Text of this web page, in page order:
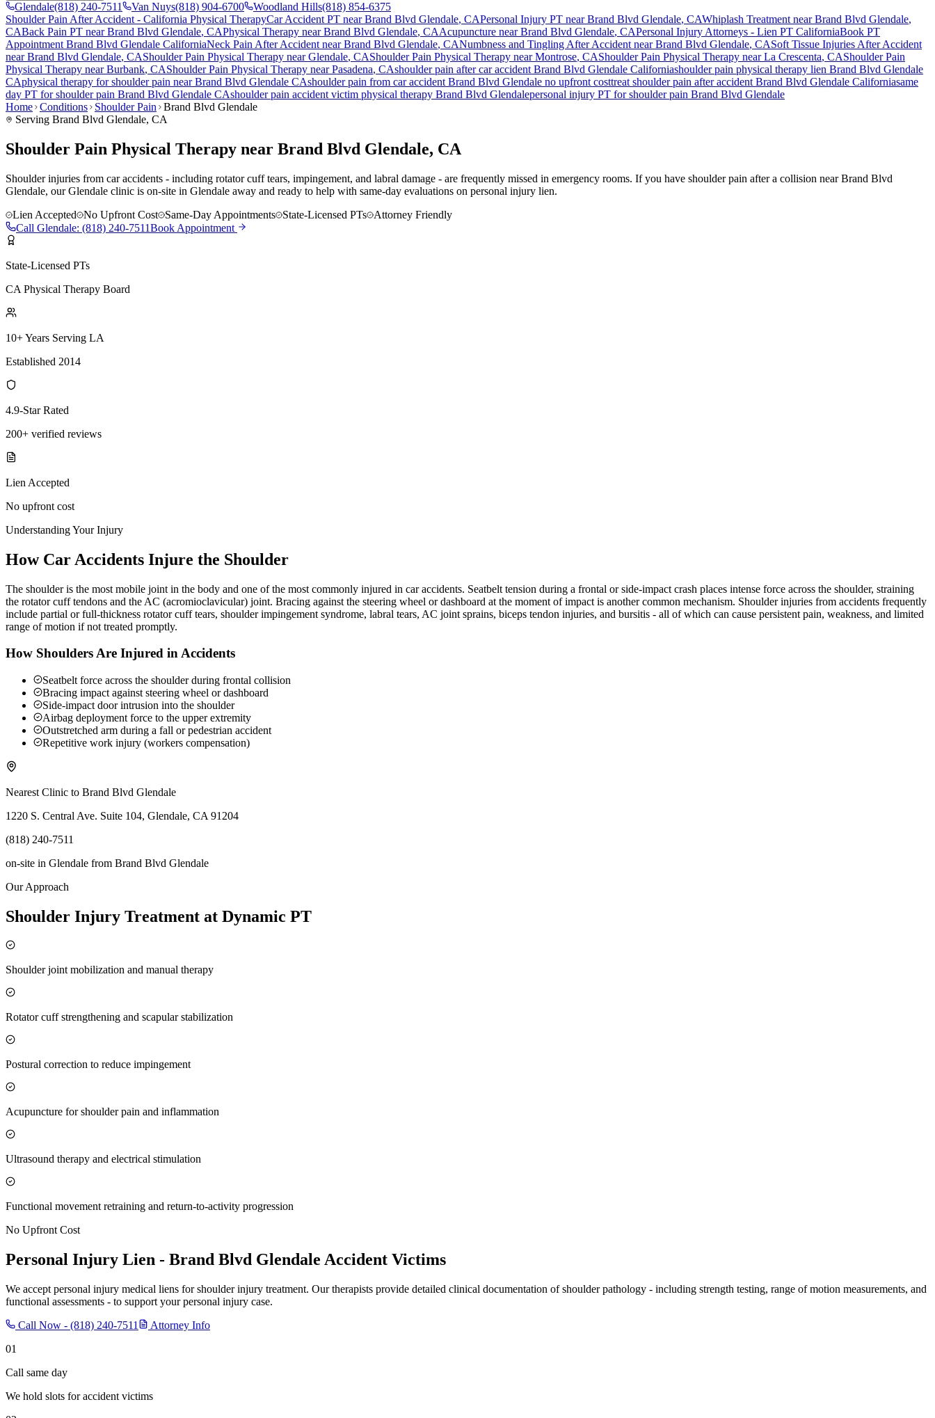
Glendale(818) 240-7511 Van Nuys(818) 904-6700 Woodland Hills(818) 854-6375
Shoulder Pain After Accident - California Physical TherapyCar Accident PT nearBrand Blvd Glendale, CAPersonal Injury PT nearBrand Blvd Glendale, CAWhiplash Treatment nearBrand Blvd Glendale,
CABack Pain PT nearBrand Blvd Glendale, CAPhysical Therapy nearBrand Blvd Glendale, CAAcupuncture nearBrand Blvd Glendale, CAPersonal Injury Attorneys - Lien PT CaliforniaBook PT
Appointment Brand Blvd Glendale CaliforniaNeck Pain After Accident nearBrand Blvd Glendale, CANumbness and Tingling After Accident nearBrand Blvd Glendale, CASoft Tissue Injuries After Accident
nearBrand Blvd Glendale, CAShoulder Pain Physical Therapy nearGlendale, CAShoulder Pain Physical Therapy nearMontrose, CAShoulder Pain Physical Therapy nearLa Crescenta, CAShoulder Pain
Physical Therapy nearBurbank, CAShoulder Pain Physical Therapy nearPasadena, CAshoulder pain after car accident Brand Blvd Glendale Californiashoulder pain physical therapy lien Brand Blvd Glendale
CAphysical therapy forshoulder pain nearBrand Blvd Glendale CAshoulder pain from car accident Brand Blvd Glendale no upfront costtreat shoulder pain after accident Brand Blvd Glendale Californiasame
day PT forshoulder pain Brand Blvd Glendale CAshoulder pain accident victim physical therapy Brand Blvd Glendalepersonal injury PT forshoulder pain Brand Blvd Glendale
Home Conditions Shoulder Pain
Brand Blvd Glendale
Serving Brand Blvd Glendale, CA
Shoulder Pain Physical Therapy near Brand Blvd Glendale, CA
Shoulder injuries from car accidents - including rotator cuff tears, impingement, and labral damage - are frequently missed in emergency rooms. If you have shoulder pain after a collision near Brand Blvd
Glendale, our Glendale clinic is on-site in Glendale away and ready to help with same-day evaluations on personal injury lien.
Lien Accepted
No Upfront Cost Same-Day Appointments State-Licensed PTs
Attorney Friendly
Call Glendale: (818) 240-7511Book Appointment
State-Licensed PTs
CA Physical Therapy Board
10+ Years Serving LA
Established 2014
4.9-Star Rated
200+ verified reviews
Lien Accepted
No upfront cost
Understanding Your Injury
How Car Accidents Injure the Shoulder
The shoulder is the most mobile joint in the body and one of the most commonly injured in car accidents. Seatbelt tension during a frontal or side-impact crash places intense force across the shoulder, straining
the rotator cuff tendons and the AC (acromioclavicular) joint. Bracing against the steering wheel or dashboard at the moment of impact is another common mechanism. Shoulder injuries from accidents frequently
include partial or full-thickness rotator cuff tears, shoulder impingement syndrome, labral tears, AC joint sprains, biceps tendon injuries, and bursitis - all of which can cause persistent pain, weakness, and limited
range of motion if not treated promptly.
How Shoulders Are Injured in Accidents
Seatbelt force across the shoulder during frontal collision
Bracing impact against steering wheel or dashboard
Side-impact door intrusion into the shoulder
Airbag deployment force to the upper extremity
Outstretched arm during a fall or pedestrian accident
Repetitive work injury (workers compensation)
Nearest Clinic to Brand Blvd Glendale
1220 S. Central Ave. Suite 104, Glendale, CA 91204
(818) 240-7511
on-site in Glendale from Brand Blvd Glendale
Our Approach
Shoulder Injury Treatment at Dynamic PT
Shoulder joint mobilization and manual therapy
Rotator cuff strengthening and scapular stabilization
Postural correction to reduce impingement
Acupuncture for shoulder pain and inflammation
Ultrasound therapy and electrical stimulation
Functional movement retraining and return-to-activity progression
No Upfront Cost
Personal Injury Lien - Brand Blvd Glendale Accident Victims
We accept personal injury medical liens for shoulder injury treatment. Our therapists provide detailed clinical documentation of shoulder pathology - including strength testing, range of motion measurements, and
functional assessments - to support your personal injury case.
Call Now - (818) 240-7511
Attorney Info
01
Call same day
We hold slots for accident victims